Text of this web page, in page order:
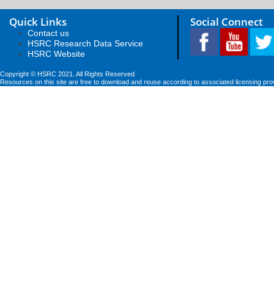
Quick Links
Contact us
HSRC Research Data Service
HSRC Website
Social Connect
Copyright © HSRC 2021. All Rights Reserved
Resources on this site are free to download and reuse according to associated licensing